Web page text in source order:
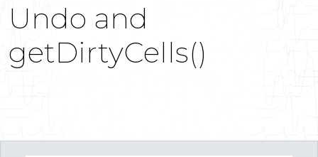
Undo and
getDirtyCells()